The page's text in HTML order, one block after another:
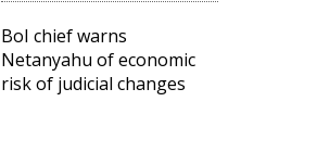
BoI chief warns
Netanyahu of economic
risk of judicial changes